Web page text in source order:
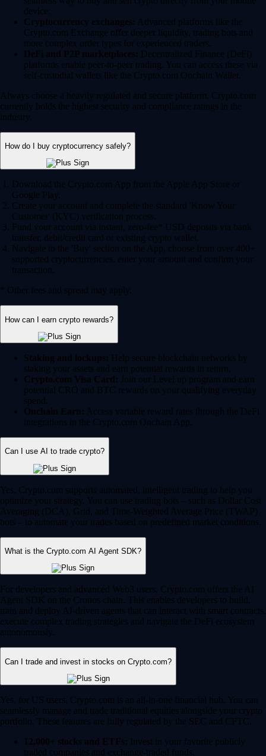
device.
Cryptocurrency exchanges: Advanced platforms like the
Crypto.com Exchange offer deeper liquidity, trading bots and
more complex order types for experienced traders.
DeFi and P2P marketplaces: Decentralized Finance (DeFi)
platforms enable peer-to-peer trading. You can access these via
self-custodial wallets like the Crypto.com Onchain Wallet.
Always choose a heavily regulated and secure platform. Crypto.com
currently holds the highest security and compliance ratings in the
industry.
How do I buy cryptocurrency safely?
Download the Crypto.com App from the Apple App Store or
Google Play.
Create your account and complete the standard 'Know Your
Customer' (KYC) verification process.
Fund your account via instant, zero-fee* USD deposits via bank
transfer, debit/credit card or existing crypto wallet.
Navigate to the 'Buy' section on the App, choose from over 400+
supported cryptocurrencies, enter your amount and confirm your
transaction.
* Other fees and spread may apply.
How can I earn crypto rewards?
Staking and lockups: Help secure blockchain networks by
staking your assets and earn potential rewards in return.
Crypto.com Visa Card: Join our Level up program and earn
potential CRO and BTC rewards on your qualifying everyday
spend.
Onchain Earn: Access variable reward rates through the DeFi
integrations in the Crypto.com Onchain App.
Can I use AI to trade crypto?
Yes, Crypto.com supports automated, intelligent trading to help you
optimize your strategy. You can use trading bots – such as Dollar Cost
Averaging (DCA), Grid, and Time-Weighted Average Price (TWAP)
bots – to automate your trades based on predefined market conditions.
What is the Crypto.com AI Agent SDK?
For developers and advanced Web3 users, Crypto.com offers the AI
Agent SDK on the Cronos chain. This enables developers to build,
train and deploy AI-driven agents that can interact with smart contracts,
execute complex trading strategies and navigate the DeFi ecosystem
autonomously.
Can I trade and invest in stocks on Crypto.com?
Yes, for US users, Crypto.com is an all-in-one financial hub. You can
seamlessly manage and trade traditional equities alongside your crypto
portfolio. These features are fully regulated by the SEC and CFTC.
12,000+ stocks and ETFs: Invest in your favorite publicly
traded companies and exchange-traded funds.